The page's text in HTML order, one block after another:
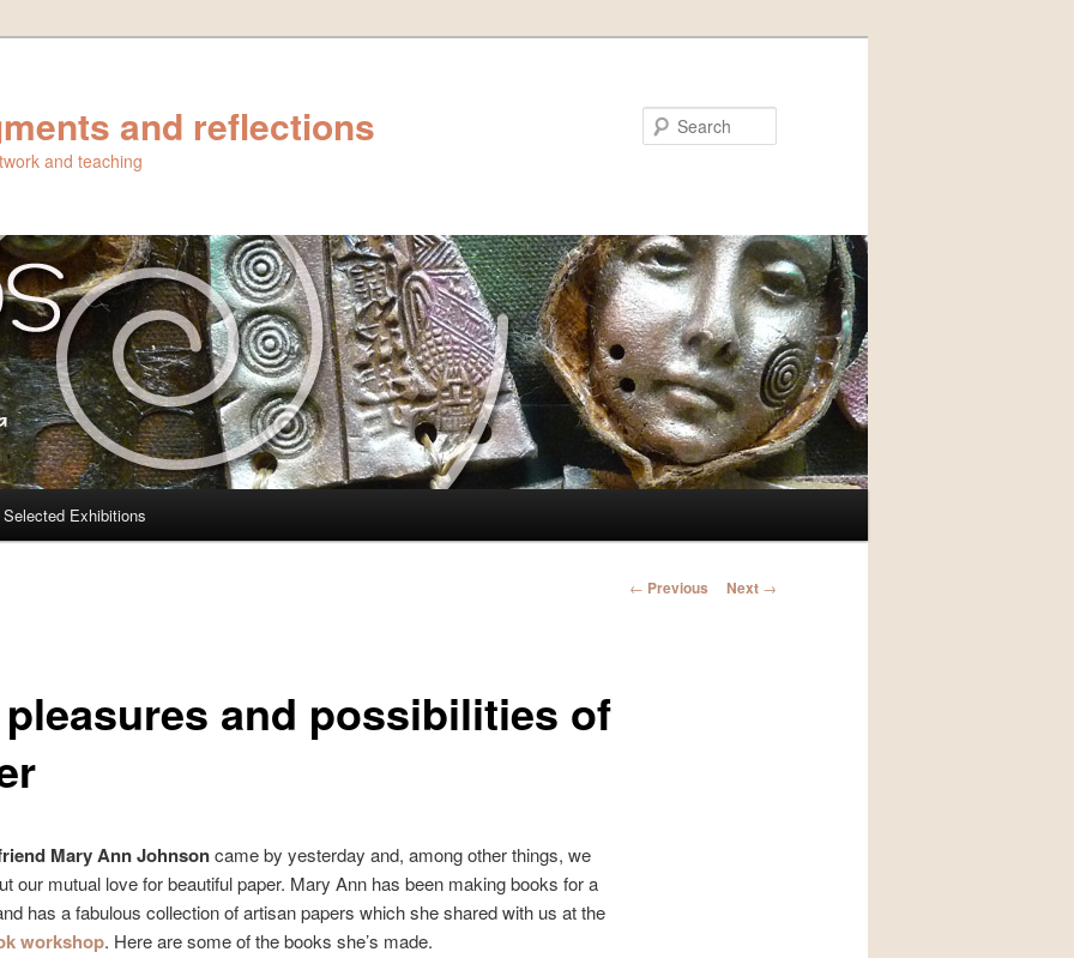
and reflections
and teaching
Selected Exhibitions
Post
← Previous Next →
and possibilities of
Mary Ann Johnsoncame by yesterday and, among other things, we
our mutual love for beautiful paper. Mary Ann has been making books for a
has a fabulous collection of artisan papers which she shared with us at the
workshop. Here are some of the books she’s made.